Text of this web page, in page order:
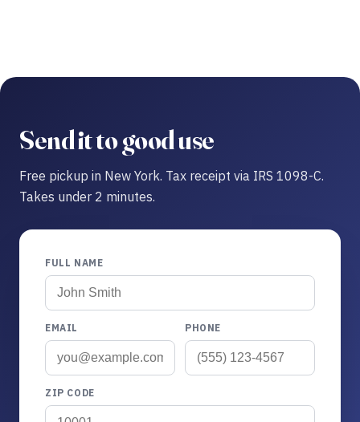
Send it to good use
Free pickup in New York. Tax receipt via IRS 1098-C.
Takes under 2 minutes.
FULL NAME
EMAIL PHONE
ZIP CODE